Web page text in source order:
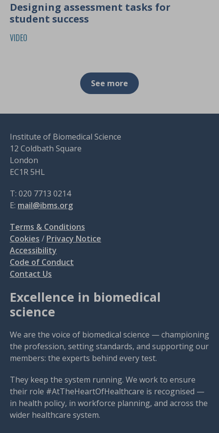
Designing assessment tasks for
student success
VIDEO
See more
Institute of Biomedical Science
12 Coldbath Square
London
EC1R 5HL
T: 020 7713 0214
E: mail@ibms.org
Terms & Conditions
Cookies / Privacy Notice
Accessibility
Code of Conduct
Contact Us
Excellence in biomedical
science
We are the voice of biomedical science — championing
the profession, setting standards, and supporting our
members: the experts behind every test.
They keep the system running. We work to ensure
their role #AtTheHeartOfHealthcare is recognised —
in health policy, in workforce planning, and across the
wider healthcare system.